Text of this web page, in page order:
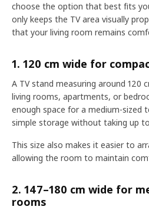
choose the option that best fits
only keeps the TV area visually
that your living room remains
1. 120 cm wide for
A TV stand measuring around 120
living rooms, apartments, or
enough space for a medium-sized
simple storage without taking up
This size also makes it easier to
allowing the room to maintain
2. 147–180 cm wide for
rooms